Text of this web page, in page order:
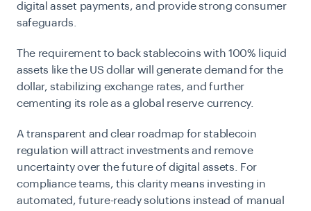
digital asset payments, and provide strong consumer
safeguards.
The requirement to back stablecoins with 100% liquid
assets like the US dollar will generate demand for the
dollar, stabilizing exchange rates, and further
cementing its role as a global reserve currency.
A transparent and clear roadmap for stablecoin
regulation will attract investments and remove
uncertainty over the future of digital assets. For
compliance teams, this clarity means investing in
automated, future-ready solutions instead of manual